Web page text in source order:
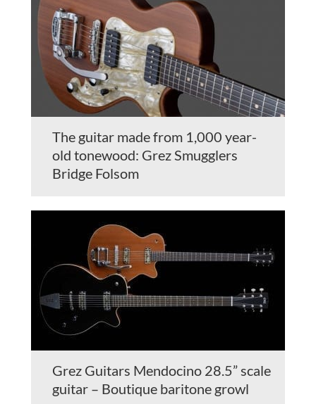
The guitar made from 1,000 year-
old tonewood: Grez Smugglers
Bridge Folsom
Grez Guitars Mendocino 28.5” scale
guitar – Boutique baritone growl